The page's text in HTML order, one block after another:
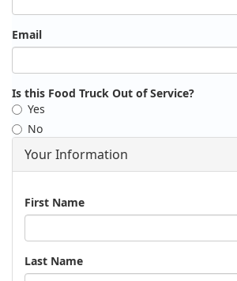
Email
Is this Food Truck Out of Service?
Yes
No
Your Information
Name
First Name
Last Name